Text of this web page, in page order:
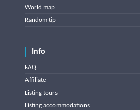
World map
Random tip
Info
FAQ
Affiliate
Listing tours
Listing accommodations